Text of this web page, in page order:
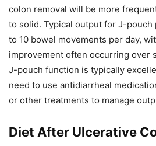
colon removal will be more
to solid. Typical output for J-pouch
to 10 bowel movements per day,
improvement often occurring over
J-pouch function is typically
need to use antidiarrheal
or other treatments to manage
Diet After Ulcerative